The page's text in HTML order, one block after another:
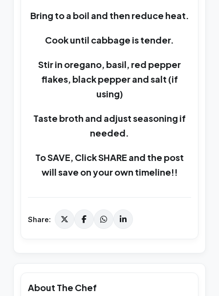
Bring to a boil and then reduce heat.
Cook until cabbage is tender.
Stir in oregano, basil, red pepper
flakes, black pepper and salt (if
using)
Taste broth and adjust seasoning if
needed.
To SAVE, Click SHARE and the post
will save on your own timeline!!
Share:
About The Chef